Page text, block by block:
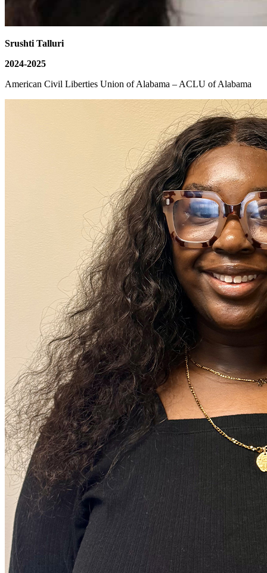
Srushti Talluri
2024-2025
American Civil Liberties Union of Alabama – ACLU of Alabama